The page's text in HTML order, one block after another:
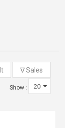
Show :